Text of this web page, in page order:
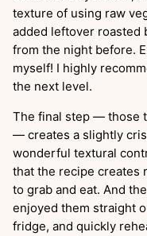
texture of using raw
added leftover roasted
from the night before.
myself! I highly
the next level.
The final step — those
— creates a slightly
wonderful textural
that the recipe creates
to grab and eat. And
enjoyed them straight
fridge, and quickly